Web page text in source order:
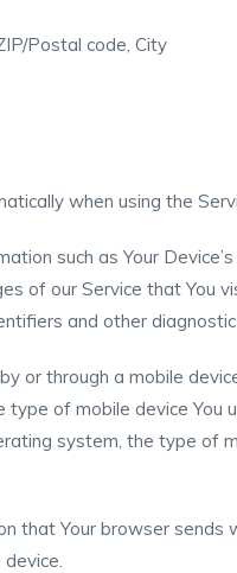
Postal code, City
when using the
such as Your
of our Service that You
and other
or through a mobile
of mobile device You
system, the type of
that Your browser sends